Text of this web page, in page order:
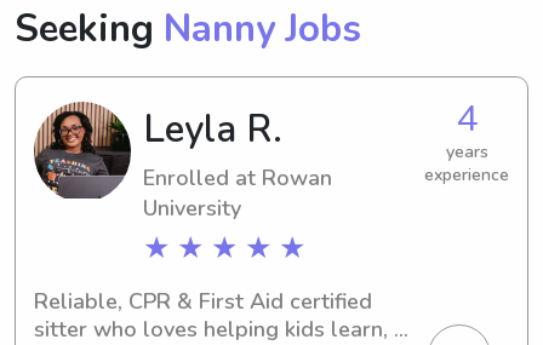
Seeking Nanny Jobs
Leyla R.
Enrolled at Rowan
University
★ ★ ★ ★ ★
4
years
experience
Reliable, CPR & First Aid certified
sitter who loves helping kids learn,